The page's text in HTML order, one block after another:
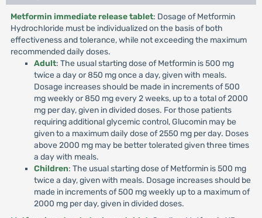
Metformin immediate release tablet: Dosage of Metformin
Hydrochloride must be individualized on the basis of both
effectiveness and tolerance, while not exceeding the maximum
recommended daily doses.
Adult: The usual starting dose of Metformin is 500 mg
twice a day or 850 mg once a day, given with meals.
Dosage increases should be made in increments of 500
mg weekly or 850 mg every 2 weeks, up to a total of 2000
mg per day, given in divided doses. For those patients
requiring additional glycemic control, Glucomin may be
given to a maximum daily dose of 2550 mg per day. Doses
above 2000 mg may be better tolerated given three times
a day with meals.
Children: The usual starting dose of Metformin is 500 mg
twice a day, given with meals. Dosage increases should be
made in increments of 500 mg weekly up to a maximum of
2000 mg per day, given in divided doses.